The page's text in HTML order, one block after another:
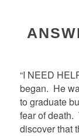
“I NEED
began. He
to graduate
fear of death.
discover that